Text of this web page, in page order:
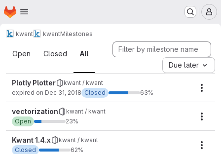
Skip to main content
Homepage
kwant kwantMilestones
Milestones
Open Closed
All
Due later
Plotly Plotter
kwant / kwant
expired on Dec 31, 2018 Closed 63%
vectorization
kwant / kwant
Open
23%
Kwant 1.4.x
kwant / kwant
Closed
62%